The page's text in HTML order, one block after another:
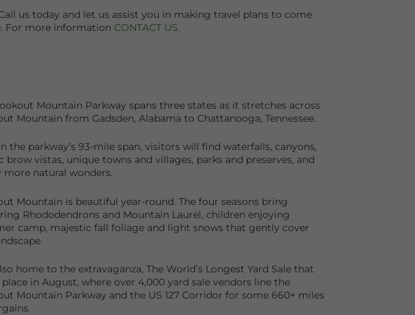
us today and let us assist you in making travel plans to come
For more information CONTACT US.
Mountain Parkway spans three states as it stretches across
Mountain from Gadsden, Alabama to Chattanooga, Tennessee.
the parkway’s 93-mile span, visitors will find waterfalls, canyons,
brow vistas, unique towns and villages, parks and preserves, and
more natural wonders.
Mountain is beautiful year-round. The four seasons bring
Rhododendrons and Mountain Laurel, children enjoying
camp, majestic fall foliage and light snows that gently cover
home to the extravaganza, The World’s Longest Yard Sale that
in August, where over 4,000 yard sale vendors line the
Mountain Parkway and the US 127 Corridor for some 660+ miles